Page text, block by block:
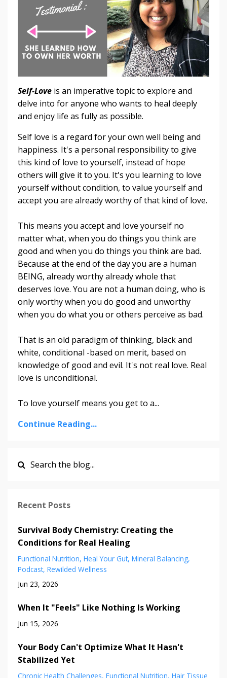
Self-Love is an imperative topic to explore and
delve into for anyone who wants to heal deeply
and enjoy life as fully as possible.
Self love is a regard for your own well being and
happiness. It's a personal responsibility to give
this kind of love to yourself, instead of hope
others will give it to you. It's you learning to love
yourself without condition, to value yourself and
accept you are already worthy of that kind of love.
This means you accept and love yourself no
matter what, when you do things you think are
good and when you do things you think are bad.
Because at the end of the day you are a human
BEING, already worthy already whole that
deserves love. You are not a human doing, who is
only worthy when you do good and unworthy
when you do what you or others perceive as bad.
That is an old paradigm of thinking, black and
white, conditional -based on merit, based on
knowledge of good and evil. It's not real love. Real
love is unconditional.
To love yourself means you get to a...
Continue Reading...
Recent Posts
Survival Body Chemistry: Creating the
Conditions for Real Healing
Functional Nutrition Heal Your Gut Mineral Balancing
Podcast Rewilded Wellness
Jun 23, 2026
When It "Feels" Like Nothing Is Working
Jun 15, 2026
Your Body Can't Optimize What It Hasn't
Stabilized Yet
Chronic Health Challenges Functional Nutrition Hair Tissue